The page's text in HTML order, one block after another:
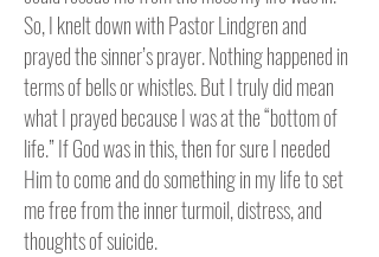
So, I knelt down with Pastor Lindgren and
prayed the sinner’s prayer. Nothing happened in
terms of bells or whistles. But I truly did mean
what I prayed because I was at the “bottom of
life.” If God was in this, then for sure I needed
Him to come and do something in my life to set
me free from the inner turmoil, distress, and
thoughts of suicide.